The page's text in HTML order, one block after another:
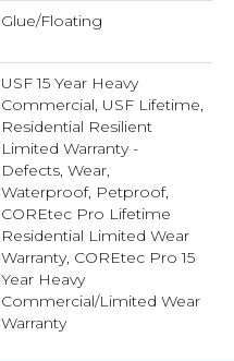
Glue/Floating
USF 15 Year Heavy
Commercial, USF Lifetime,
Residential Resilient
Limited Warranty -
Defects, Wear,
Waterproof, Petproof,
COREtec Pro Lifetime
Residential Limited Wear
Warranty, COREtec Pro 15
Year Heavy
Commercial/Limited Wear
Warranty